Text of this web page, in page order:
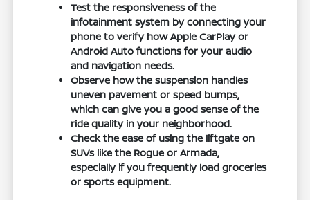
Test the responsiveness of the
infotainment system by connecting your
phone to verify how Apple CarPlay or
Android Auto functions for your audio
and navigation needs.
Observe how the suspension handles
uneven pavement or speed bumps,
which can give you a good sense of the
ride quality in your neighborhood.
Check the ease of using the liftgate on
SUVs like the Rogue or Armada,
especially if you frequently load groceries
or sports equipment.